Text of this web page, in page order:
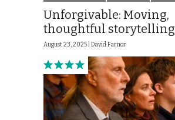
Unforgivable: Moving,
thoughtful storytelling
August 23, 2025 | David Farnor